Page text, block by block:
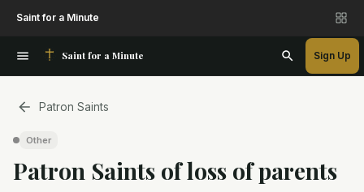
Saint for a Minute
Saint for a Minute Sign Up
Patron Saints
Other
Patron Saints ofloss of parents